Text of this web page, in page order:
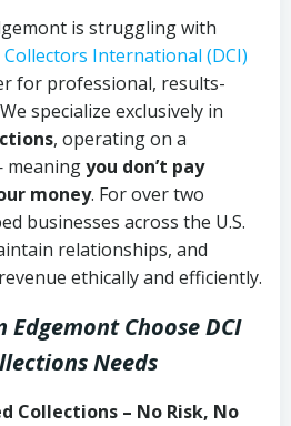
is struggling with
International (DCI)
for professional, results-
specialize exclusively in
, operating on a
you don’t pay
money. For over two
businesses across the U.S.
relationships, and
ethically and efficiently.
Edgemont Choose DCI
Needs
Collections – No Risk, No